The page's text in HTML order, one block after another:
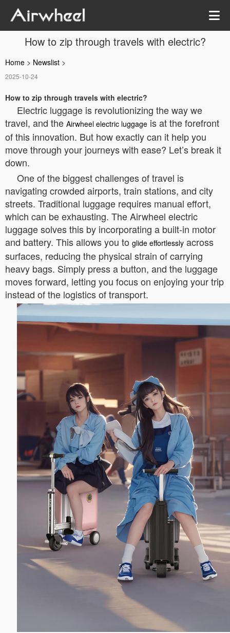
How to zip through travels with electric?
Home > Newslist >
2025-10-24
How to zip through travels with electric?
Electric luggage is revolutionizing the way we
travel, and the Airwheel electric luggage is at the forefront
of this innovation. But how exactly can it help you
move through your journeys with ease? Let’s break it
down.
One of the biggest challenges of travel is
navigating crowded airports, train stations, and city
streets. Traditional luggage requires manual effort,
which can be exhausting. The Airwheel electric
luggage solves this by incorporating a built-in motor
and battery. This allows you to glide effortlessly across
surfaces, reducing the physical strain of carrying
heavy bags. Simply press a button, and the luggage
moves forward, letting you focus on enjoying your trip
instead of the logistics of transport.